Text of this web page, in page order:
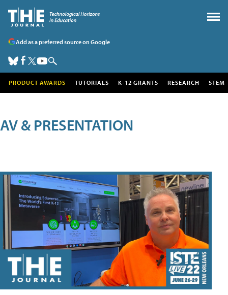
Add as a preferred source on Google
PRODUCT AWARDS TUTORIALS K-12 GRANTS RESEARCH STEM
AV & PRESENTATION